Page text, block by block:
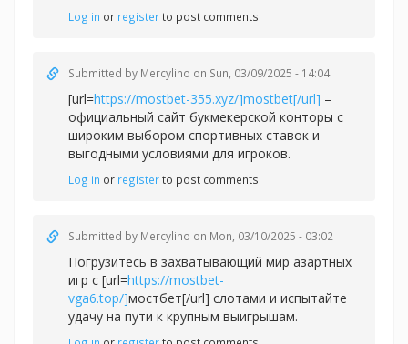
Log in or registerto post comments
Submitted by Mercylino on Sun, 03/09/2025 - 14:04
[url=https://mostbet-355.xyz/]mostbet[/url] –
официальный сайт букмекерской конторы с
широким выбором спортивных ставок и
выгодными условиями для игроков.
Log in or registerto post comments
Submitted by Mercylino on Mon, 03/10/2025 - 03:02
Погрузитесь в захватывающий мир азартных
игр с [url=https://mostbet-
vga6.top/]мостбет[/url] слотами и испытайте
удачу на пути к крупным выигрышам.